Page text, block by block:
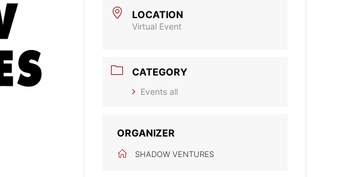
LOCATION
Virtual Event
CATEGORY
Events all
ORGANIZER
SHADOW VENTURES